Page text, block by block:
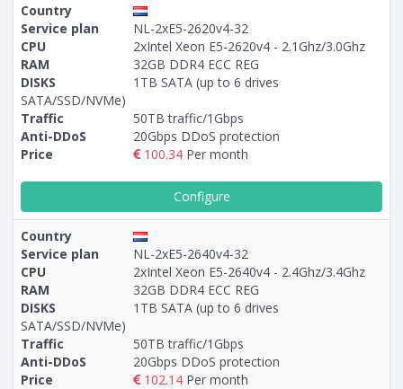
Country
Service plan
NL-2xE5-2620v4-32
CPU
2xIntel Xeon E5-2620v4 - 2.1Ghz/3.0Ghz
RAM
32GB DDR4 ECC REG
DISKS
1TB SATA (up to 6 drives
SATA/SSD/NVMe)
Traffic
50TB traffic/1Gbps
Anti-DDoS
20Gbps DDoS protection
Price
100.34 Per month
Configure
Country
Service plan
NL-2xE5-2640v4-32
CPU
2xIntel Xeon E5-2640v4 - 2.4Ghz/3.4Ghz
RAM
32GB DDR4 ECC REG
DISKS
1TB SATA (up to 6 drives
SATA/SSD/NVMe)
Traffic
50TB traffic/1Gbps
Anti-DDoS
20Gbps DDoS protection
Price
102.14 Per month